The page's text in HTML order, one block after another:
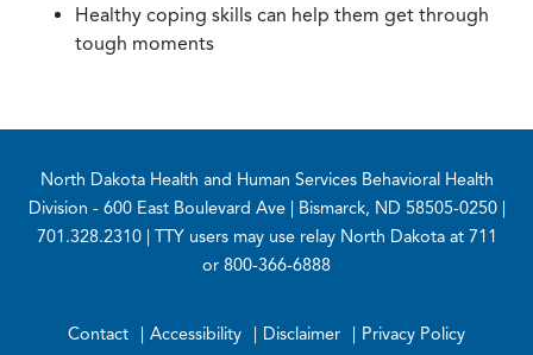
Healthy coping skills can help them get through
tough moments
Footer
North Dakota Health and Human Services Behavioral Health
Division - 600 East Boulevard Ave | Bismarck, ND 58505-0250 |
701.328.2310 | TTY users may use relay North Dakota at 711
or 800-366-6888
Contact Accessibility Disclaimer
Privacy Policy